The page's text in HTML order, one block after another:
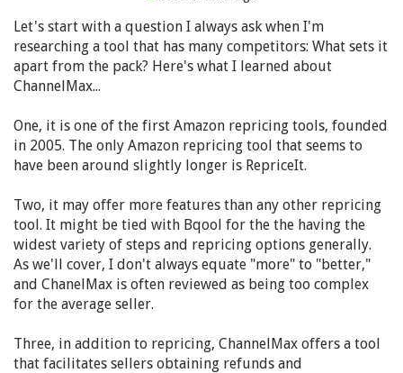
Let's start with a question I always ask when I'm
researching a tool that has many competitors: What sets it
apart from the pack? Here's what I learned about
ChannelMax...
One, it is one of the first Amazon repricing tools, founded
in 2005. The only Amazon repricing tool that seems to
have been around slightly longer is RepriceIt.
Two, it may offer more features than any other repricing
tool. It might be tied with Bqool for the the having the
widest variety of steps and repricing options generally.
As we'll cover, I don't always equate "more" to "better,"
and ChanelMax is often reviewed as being too complex
for the average seller.
Three, in addition to repricing, ChannelMax offers a tool
that facilitates sellers obtaining refunds and